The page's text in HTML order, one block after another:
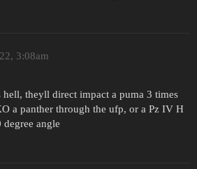
3:08am
hell, theyll direct impact a puma 3 times
a panther through the ufp, or a Pz IV H
angle